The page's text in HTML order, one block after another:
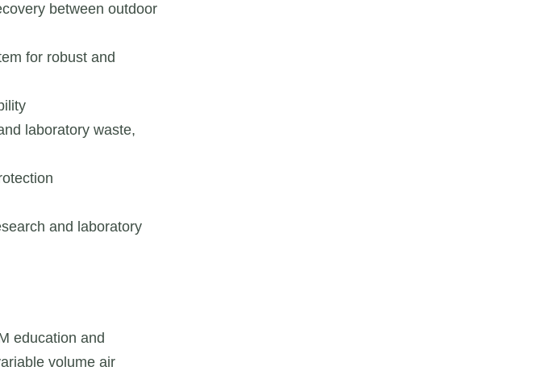
between outdoor
for robust and
laboratory waste,
and laboratory
education and
volume air